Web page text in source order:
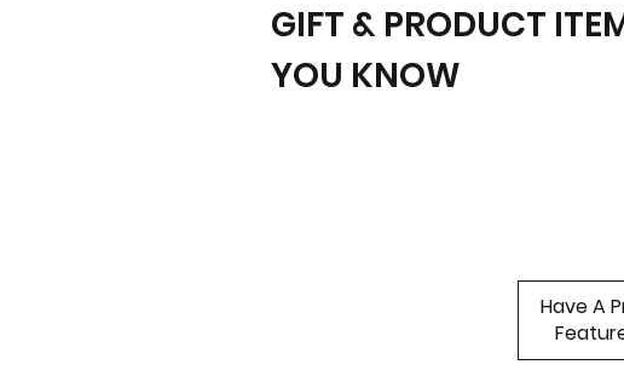
Have A
GIFT & PRODUCT
YOU KNOW